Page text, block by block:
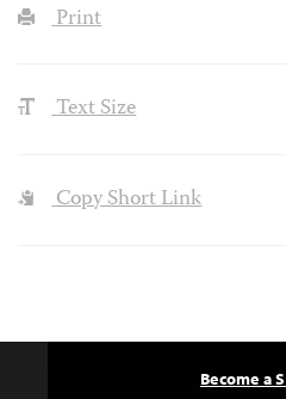
Print
Text Size
Copy Short Link
Become a